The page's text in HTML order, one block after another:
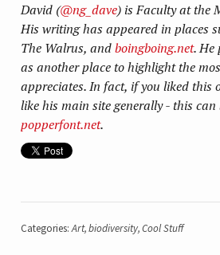
David (@ng_dave) is Faculty at the
His writing has appeared in places
The Walrus, andboingboing.net. He
as another place to highlight the
appreciates. In fact, if you liked this
like his main site generally - this
popperfont.net.
Categories:Art,biodiversity,Cool Stuff